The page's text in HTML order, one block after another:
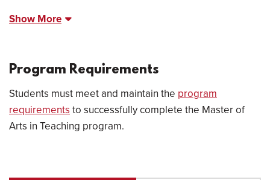
Show More
Program Requirements
Students must meet and maintain the program
requirements to successfully complete the Master of
Arts in Teaching program.